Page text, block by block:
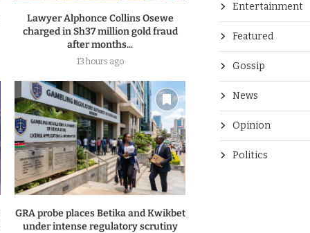
Lawyer Alphonce Collins Osewe
charged in Sh37 million gold fraud
after months...
13 hours ago
GRA probe places Betika and Kwikbet
under intense regulatory scrutiny
Entertainment
Featured
Gossip
News
Opinion
Politics